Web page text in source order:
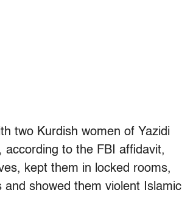
two Kurdish women of Yazidi
to the FBI affidavit,
kept them in locked rooms,
showed them violent Islamic